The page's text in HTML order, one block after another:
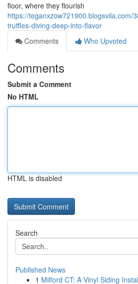
floor, where they flourish
https://teganxzow721900.blogsvila.com/
truffles-diving-deep-into-flavor
Comments
Who Upvoted
Comments
Submit a Comment
No HTML
HTML is disabled
Search
Published News
1 Milford CT: A Vinyl Siding